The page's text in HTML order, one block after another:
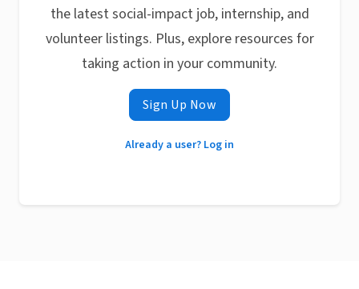
the latest social-impact job, internship, and
volunteer listings. Plus, explore resources for
taking action in your community.
Sign Up Now
Already a user? Log in